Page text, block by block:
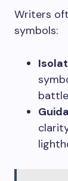
Writers
symbols: